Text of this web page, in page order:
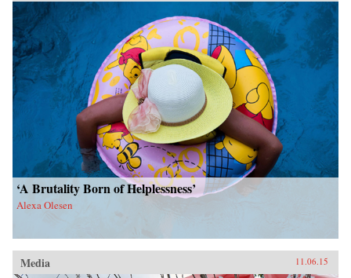
‘A Brutality Born of Helplessness’
Alexa Olesen
Media 11.06.15